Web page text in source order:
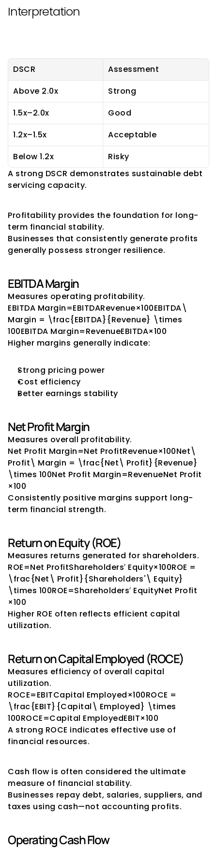
Interpretation
DSCR
Assessment
Above 2.0x
Strong
1.5x–2.0x
Good
1.2x–1.5x
Acceptable
Below 1.2x
Risky
A strong DSCR demonstrates sustainable debt
servicing capacity.
Profitability provides the foundation for long-
term financial stability.
Businesses that consistently generate profits
generally possess stronger resilience.
EBITDA Margin
Measures operating profitability.
EBITDA Margin=EBITDARevenue×100EBITDA\
Margin = \frac{EBITDA}{Revenue} \times
100EBITDA Margin=RevenueEBITDA​×100
Higher margins generally indicate:
Strong pricing power
Cost efficiency
Better earnings stability
Net Profit Margin
Measures overall profitability.
Net Profit Margin=Net ProfitRevenue×100Net\
Profit\ Margin = \frac{Net\ Profit}{Revenue}
\times 100Net Profit Margin=RevenueNet Profit​
×100
Consistently positive margins support long-
term financial strength.
Return on Equity (ROE)
Measures returns generated for shareholders.
ROE=Net ProfitShareholders′ Equity×100ROE =
\frac{Net\ Profit}{Shareholders'\ Equity}
\times 100ROE=Shareholders′ EquityNet Profit​
×100
Higher ROE often reflects efficient capital
utilization.
Return on Capital Employed (ROCE)
Measures efficiency of overall capital
utilization.
ROCE=EBITCapital Employed×100ROCE =
\frac{EBIT}{Capital\ Employed} \times
100ROCE=Capital EmployedEBIT​×100
A strong ROCE indicates effective use of
financial resources.
Cash flow is often considered the ultimate
measure of financial stability.
Businesses repay debt, salaries, suppliers, and
taxes using cash—not accounting profits.
Operating Cash Flow